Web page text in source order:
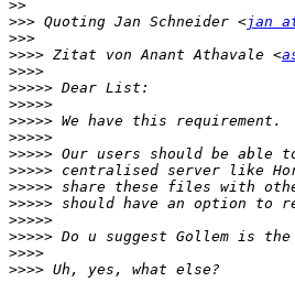
>>
>>> Quoting Jan Schneider <jan
>>>
>>>> Zitat von Anant Athavale <
>>>>
>>>>>
>>>>>
>>>>>
>>>>>
>>>>>
>>>>>
>>>>>
>>>>>
>>>>>
>>>>>
>>>>
>>>>